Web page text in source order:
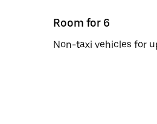
Room for 6
Non-taxi vehicles for